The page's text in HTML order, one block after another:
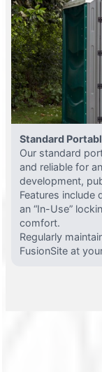
Standard
Our standard
and reliable for
development,
Features include
an “In-Use”
comfort.
Regularly
FusionSite at